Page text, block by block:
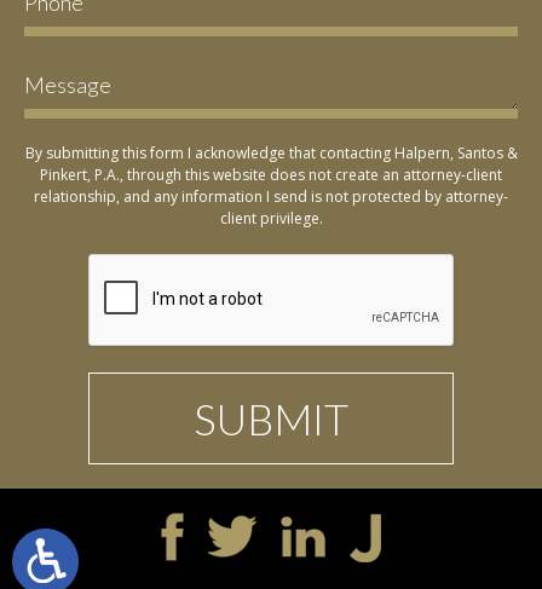
By submitting this form I acknowledge that contacting Halpern, Santos &
Pinkert, P.A., through this website does not create an attorney-client
relationship, and any information I send is not protected by attorney-
client privilege.